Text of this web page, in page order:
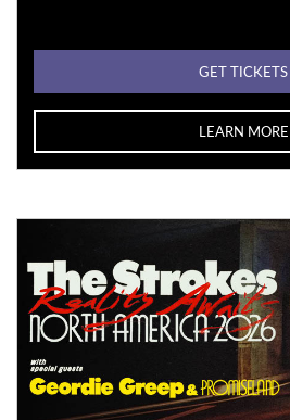
GET TICKETS
LEARN MORE